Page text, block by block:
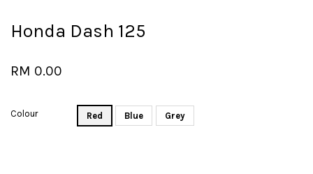
Honda Dash 125
RM 0.00
Colour Red Blue Grey